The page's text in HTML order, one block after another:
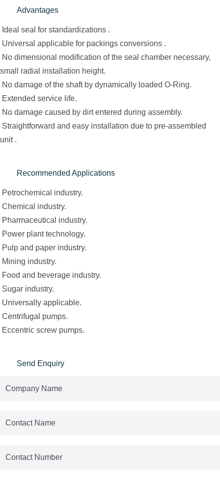
Advantages
Ideal seal for standardizations .
Universal applicable for packings conversions .
No dimensional modification of the seal chamber necessary,
small radial installation height.
No damage of the shaft by dynamically loaded O-Ring.
Extended service life.
No damage caused by dirt entered during assembly.
Straightforward and easy installation due to pre-assembled
unit .
Recommended Applications
Petrochemical industry.
Chemical industry.
Pharmaceutical industry.
Power plant technology.
Pulp and paper industry.
Mining industry.
Food and beverage industry.
Sugar industry.
Universally applicable.
Centrifugal pumps.
Eccentric screw pumps.
Send Enquiry